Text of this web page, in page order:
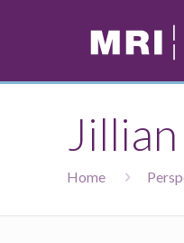
Home